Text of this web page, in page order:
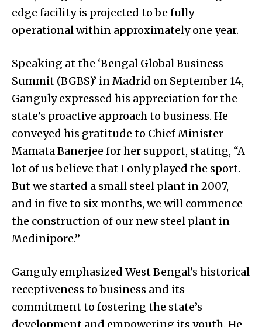
edge facility is projected to be fully
operational within approximately one year.
Speaking at the ‘Bengal Global Business
Summit (BGBS)’ in Madrid on September 14,
Ganguly expressed his appreciation for the
state’s proactive approach to business. He
conveyed his gratitude to Chief Minister
Mamata Banerjee for her support, stating, “A
lot of us believe that I only played the sport.
But we started a small steel plant in 2007,
and in five to six months, we will commence
the construction of our new steel plant in
Medinipore.”
Ganguly emphasized West Bengal’s historical
receptiveness to business and its
commitment to fostering the state’s
development and empowering its youth. He